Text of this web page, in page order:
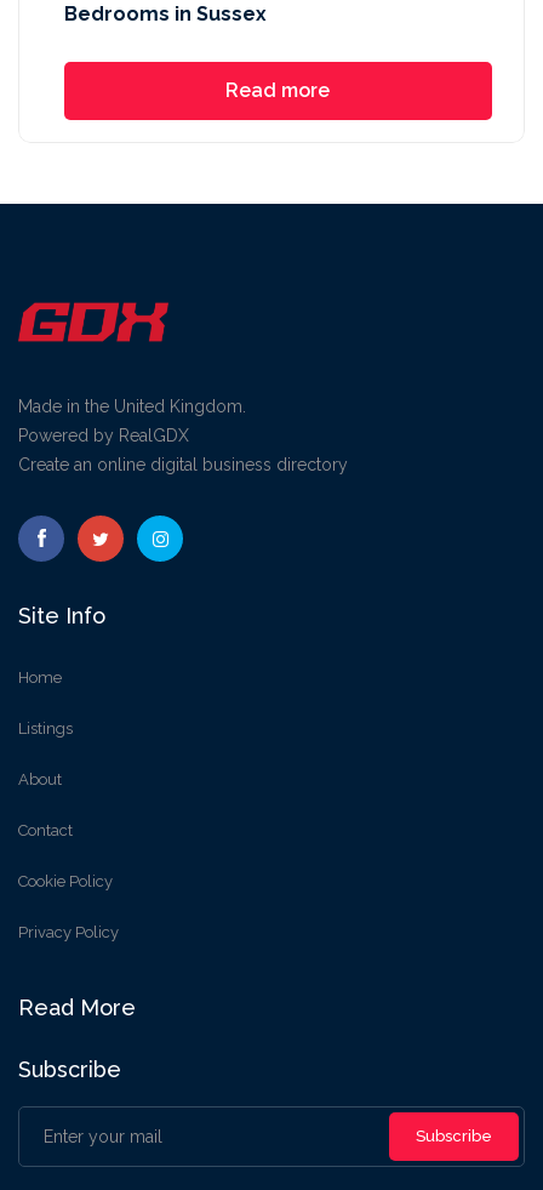
Bedrooms in Sussex
Read more
Made in the United Kingdom.
Powered by RealGDX
Create an online digital business directory
Site Info
Home
Listings
About
Contact
Cookie Policy
Privacy Policy
Read More
Subscribe
Subscribe